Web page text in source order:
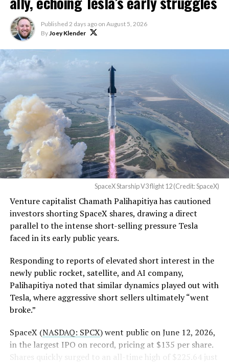
described as holding its own property for ransom.
TESLA: U.S. District Judge
Christopher R. Wolfe of the
U.S. District Court for the
Western District of Texas,
Waco Division granted Tesla
a Temporary Restraining
Order and Writ of Replevin
in its dispute with
Angstrom Automotive
(Case No. 6:26-cv-00477).
The order authorizes…
https://t.co/E1DKcQSxMn
pic.twitter.com/LR8aAiV2Og
— S.E. Robinson, Jr.
(@SERobinsonJr) August 5,
2026
Published 2 days ago on August 5, 2026
By Joey Klender
SpaceX Starship V3 flight 12 (Credit: SpaceX)
Venture capitalist Chamath Palihapitiya has cautioned
investors shorting SpaceX shares, drawing a direct
parallel to the intense short-selling pressure Tesla
faced in its early public years.
Responding to reports of elevated short interest in the
newly public rocket, satellite, and AI company,
Palihapitiya noted that similar dynamics played out with
Tesla, where aggressive short sellers ultimately “went
broke.”
SpaceX (NASDAQ: SPCX) went public on June 12, 2026,
in the largest IPO on record, pricing at $135 per share.
Shares quickly surged to an all-time high of $225.64 just